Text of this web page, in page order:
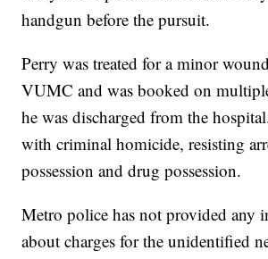
handgun before the pursuit.
Perry was treated for a minor
VUMC and was booked on
he was discharged from the
with criminal homicide, resisting
possession and drug possession.
Metro police has not provided any
about charges for the unidentified